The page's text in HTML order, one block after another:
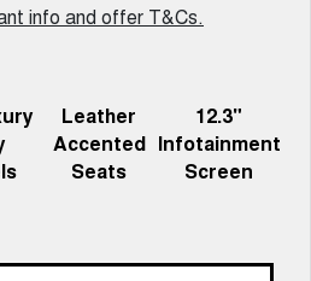
info and offer T&Cs.
Leather
Accented
Seats
12.3"
Infotainment
Screen